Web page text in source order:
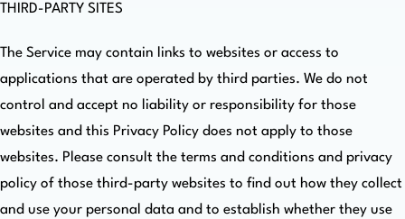
THIRD-PARTY SITES
The Service may contain links to websites or access to
applications that are operated by third parties. We do not
control and accept no liability or responsibility for those
websites and this Privacy Policy does not apply to those
websites. Please consult the terms and conditions and privacy
policy of those third-party websites to find out how they collect
and use your personal data and to establish whether they use